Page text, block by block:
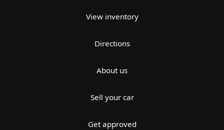
View inventory
Directions
About us
Sell your car
Get approved